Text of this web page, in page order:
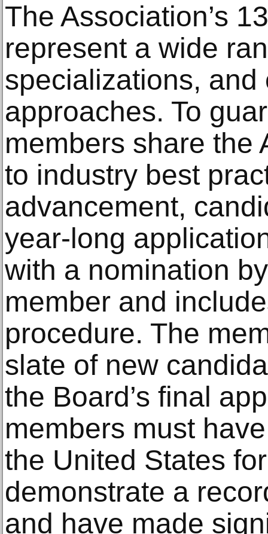
The Association’s
represent a wide
specializations, and
approaches. To
members share the
to industry best
advancement,
year-long
with a nomination
member and
procedure. The
slate of new
the Board’s final
members must
the United States
demonstrate a
and have made